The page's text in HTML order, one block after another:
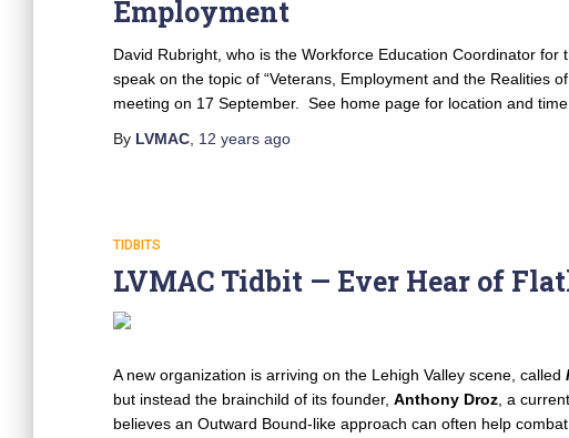
Employment
David Rubright, who is the Workforce Education Coordinator
speak on the topic of “Veterans, Employment and the Realities
meeting on 17 September. See home page for location and
By LVMAC, 12 years ago
TIDBITS
LVMAC Tidbit — Ever Hear of
A new organization is arriving on the Lehigh Valley scene, called
but instead the brainchild of its founder, Anthony Droz, a
believes an Outward Bound-like approach can often help